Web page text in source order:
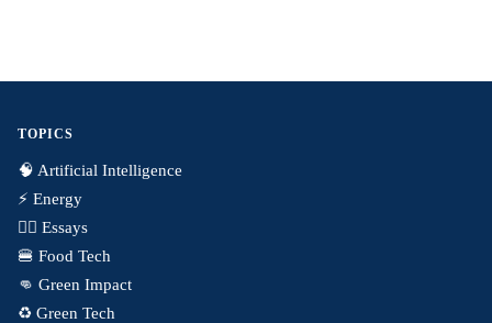
TOPICS
🧠 Artificial Intelligence
⚡️ Energy
✍🏼 Essays
🍔 Food Tech
👊 Green Impact
♻️ Green Tech